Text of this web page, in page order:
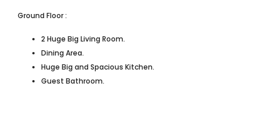
Ground Floor :
2 Huge Big Living Room.
Dining Area.
Huge Big and Spacious Kitchen.
Guest Bathroom.